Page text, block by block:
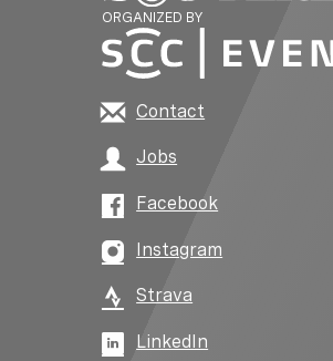
ORGANIZED BY
Contact
Jobs
Facebook
Instagram
Strava
LinkedIn